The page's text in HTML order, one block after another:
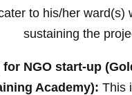
to his/her ward(s)
sustaining the
NGO start-up
Academy): This